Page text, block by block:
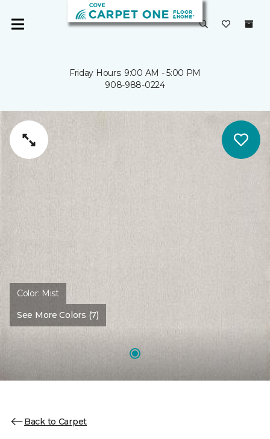
Friday Hours: 9:00 AM - 5:00 PM
908-988-0224
Color: Mist
See More Colors (7)
Back to Carpet